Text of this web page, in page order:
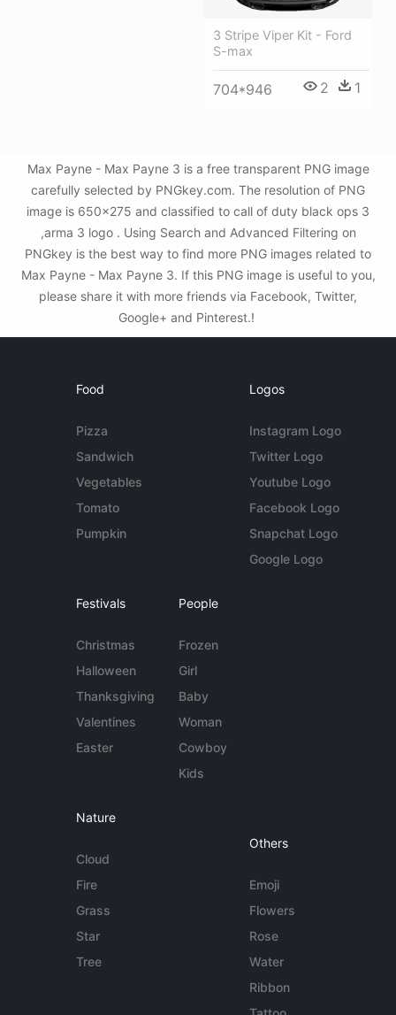
3 Stripe Viper Kit - Ford
S-max
704*946 2 1
Max Payne - Max Payne 3 is a free transparent PNG image
carefully selected by PNGkey.com. The resolution of PNG
image is 650x275 and classified to call of duty black ops 3
,arma 3 logo . Using Search and Advanced Filtering on
PNGkey is the best way to find more PNG images related to
Max Payne - Max Payne 3. If this PNG image is useful to you,
please share it with more friends via Facebook, Twitter,
Google+ and Pinterest.!
Food
Pizza
Sandwich
Vegetables
Tomato
Pumpkin
Logos
Instagram Logo
Twitter Logo
Youtube Logo
Facebook Logo
Snapchat Logo
Google Logo
Festivals
Christmas
Halloween
Thanksgiving
Valentines
Easter
People
Frozen
Girl
Baby
Woman
Cowboy
Kids
Nature
Cloud
Fire
Grass
Star
Tree
Others
Emoji
Flowers
Rose
Water
Ribbon